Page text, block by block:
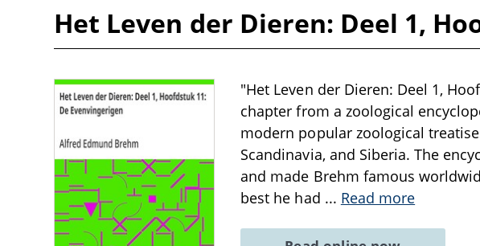
Het Leven der Dieren: Deel 1,
"Het Leven der Dieren: Deel 1,
chapter from a zoological
modern popular zoological
Scandinavia, and Siberia. The
and made Brehm famous
best he had ... Read more